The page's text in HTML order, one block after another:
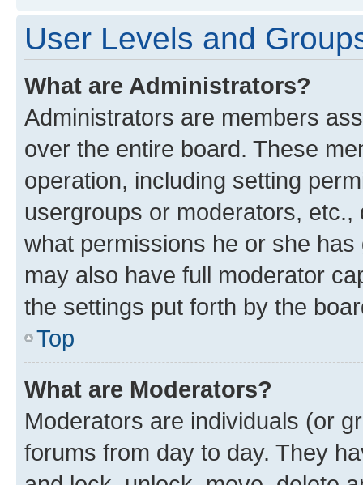
User Levels and
What are Administrators?
Administrators are members
over the entire board. These
operation, including setting
usergroups or moderators,
what permissions he or she
may also have full moderator
the settings put forth by the
Top
What are Moderators?
Moderators are individuals (or
forums from day to day. They